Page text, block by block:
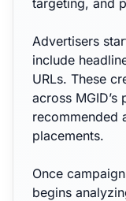
targeting, and
Advertisers
include
URLs. These
across
recommended
placements.
Once
begins